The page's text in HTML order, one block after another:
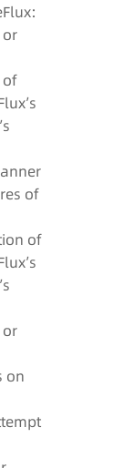
of
of
of
on